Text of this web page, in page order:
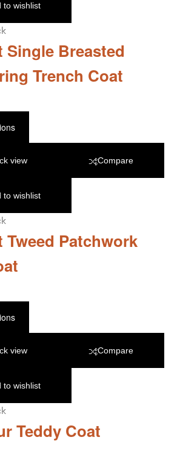
to wishlist
Single Breasted
Trench Coat
view Compare
to wishlist
Tweed Patchwork
view Compare
to wishlist
Teddy Coat